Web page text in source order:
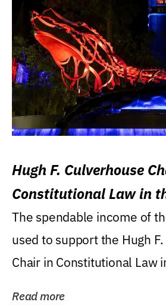
Hugh F. Culverhouse
Constitutional Law in
Levin College of Law
The spendable income of
used to support the Hugh
Chair in Constitutional Law
Read more